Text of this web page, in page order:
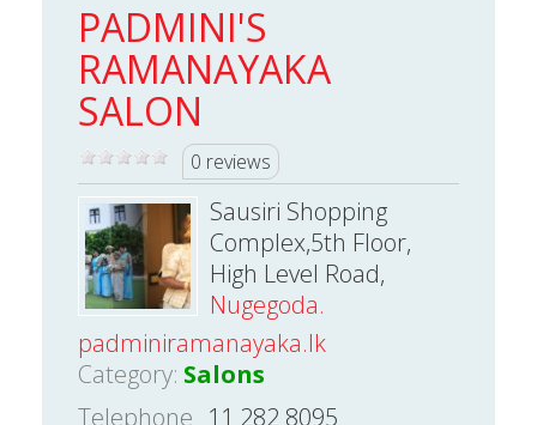
PADMINI'S
RAMANAYAKA
SALON
0 reviews
Sausiri Shopping
Complex,5th Floor,
High Level Road,
Nugegoda.
padminiramanayaka.lk
Category: Salons
Telephone 11 282 8095